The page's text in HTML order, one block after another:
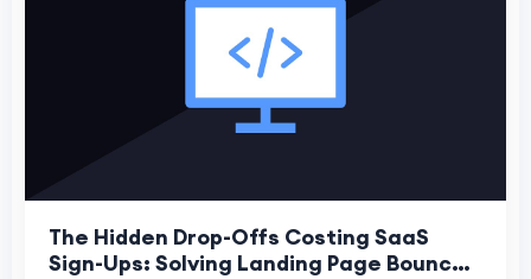
The Hidden Drop-Offs Costing SaaS
Sign-Ups: Solving Landing Page Bounce